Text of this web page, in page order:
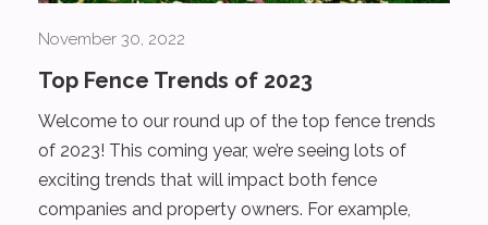
November 30, 2022
Top Fence Trends of 2023
Welcome to our round up of the top fence trends
of 2023! This coming year, we’re seeing lots of
exciting trends that will impact both fence
companies and property owners. For example,